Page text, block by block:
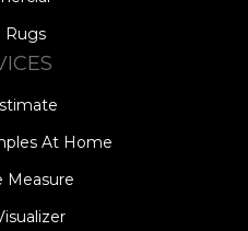
Rugs
At Home
Measure